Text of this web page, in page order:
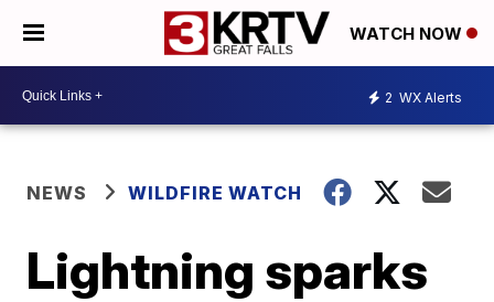
WATCH NOW
2 WX Alerts
NEWS WILDFIRE WATCH
Lightning sparks